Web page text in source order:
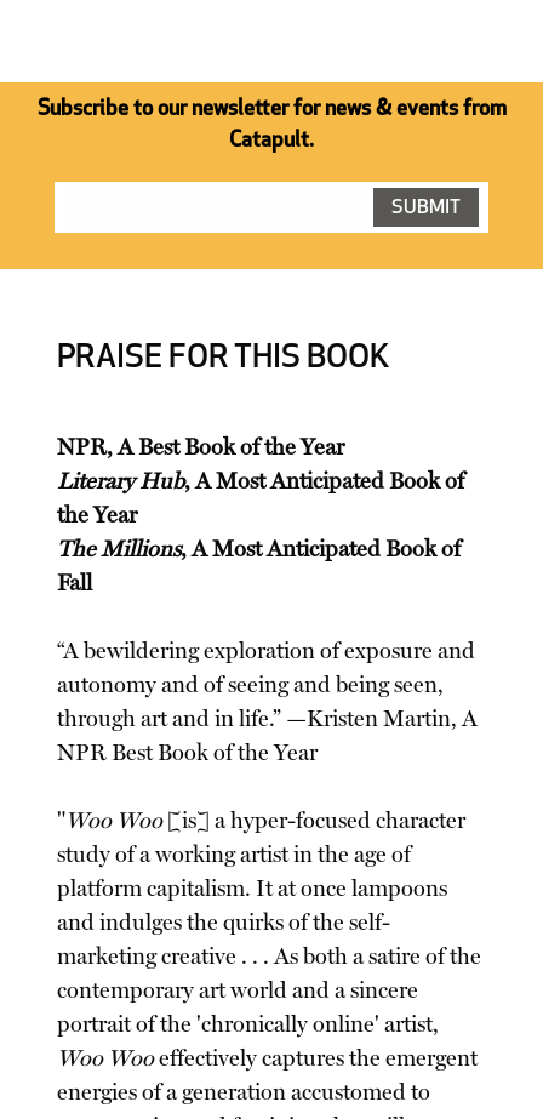
Subscribe to our newsletter for news & events from
Catapult.
PRAISE FOR THIS BOOK
NPR, A Best Book of the Year
Literary Hub, A Most Anticipated Book of
the Year
The Millions, A Most Anticipated Book of
Fall
“A bewildering exploration of exposure and
autonomy and of seeing and being seen,
through art and in life.” —Kristen Martin, A
NPR Best Book of the Year
"Woo Woo[is] a hyper-focused character
study of a working artist in the age of
platform capitalism. It at once lampoons
and indulges the quirks of the self-
marketing creative . . . As both a satire of the
contemporary art world and a sincere
portrait of the 'chronically online' artist,
Woo Wooeffectively captures the emergent
energies of a generation accustomed to